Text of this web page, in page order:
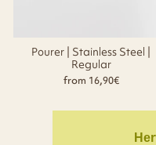
Pourer | Stainless Steel |
Regular
from 16,90€